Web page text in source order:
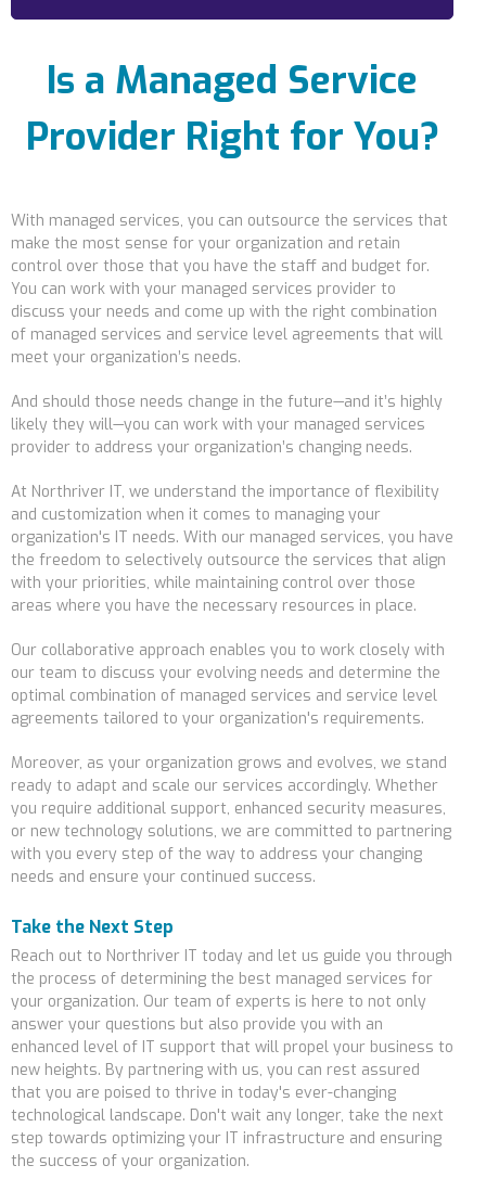
Is a Managed Service
Provider Right for You?
With managed services, you can outsource the services that
make the most sense for your organization and retain
control over those that you have the staff and budget for.
You can work with your managed services provider to
discuss your needs and come up with the right combination
of managed services and service level agreements that will
meet your organization’s needs.
And should those needs change in the future—and it’s highly
likely they will—you can work with your managed services
provider to address your organization’s changing needs.
At Northriver IT, we understand the importance of flexibility
and customization when it comes to managing your
organization's IT needs. With our managed services, you have
the freedom to selectively outsource the services that align
with your priorities, while maintaining control over those
areas where you have the necessary resources in place.
Our collaborative approach enables you to work closely with
our team to discuss your evolving needs and determine the
optimal combination of managed services and service level
agreements tailored to your organization's requirements.
Moreover, as your organization grows and evolves, we stand
ready to adapt and scale our services accordingly. Whether
you require additional support, enhanced security measures,
or new technology solutions, we are committed to partnering
with you every step of the way to address your changing
needs and ensure your continued success.
Take the Next Step
Reach out to Northriver IT today and let us guide you through
the process of determining the best managed services for
your organization. Our team of experts is here to not only
answer your questions but also provide you with an
enhanced level of IT support that will propel your business to
new heights. By partnering with us, you can rest assured
that you are poised to thrive in today's ever-changing
technological landscape. Don't wait any longer, take the next
step towards optimizing your IT infrastructure and ensuring
the success of your organization.